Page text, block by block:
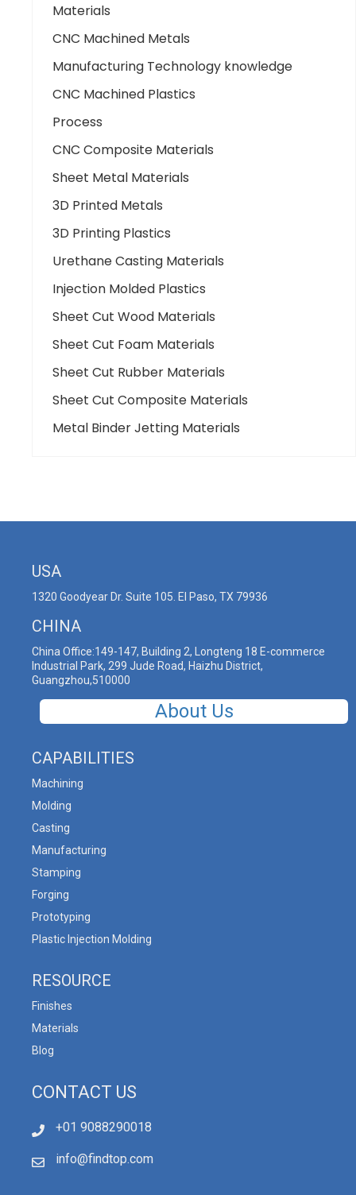
Materials
CNC Machined Metals
Manufacturing Technology knowledge
CNC Machined Plastics
Process
CNC Composite Materials
Sheet Metal Materials
3D Printed Metals
3D Printing Plastics
Urethane Casting Materials
Injection Molded Plastics
Sheet Cut Wood Materials
Sheet Cut Foam Materials
Sheet Cut Rubber Materials
Sheet Cut Composite Materials
Metal Binder Jetting Materials
USA
1320 Goodyear Dr. Suite 105. El Paso, TX 79936
CHINA
China Office:149-147, Building 2, Longteng 18 E-commerce
Industrial Park, 299 Jude Road, Haizhu District,
Guangzhou,510000
About Us
CAPABILITIES
Machining
Molding
Casting
Manufacturing
Stamping
Forging
Prototyping
Plastic Injection Molding
RESOURCE
Finishes
Materials
Blog
CONTACT US
+01 9088290018
info@findtop.com